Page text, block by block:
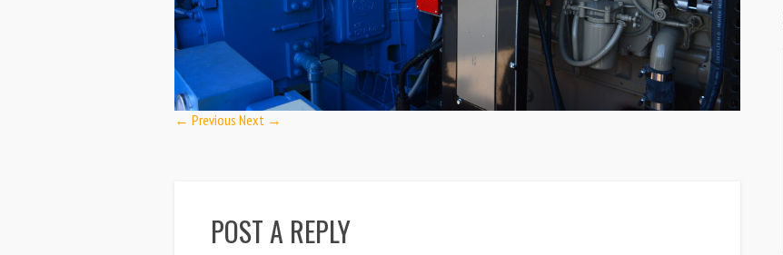
← Previous Next →
POST A REPLY